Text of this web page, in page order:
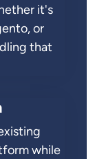
it's
or
that
while